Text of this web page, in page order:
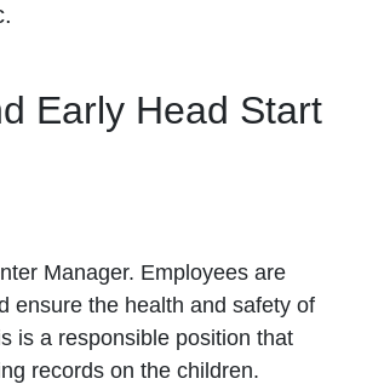
Early Head Start
Manager. Employees are
ensure the health and safety of
is a responsible position that
records on the children.